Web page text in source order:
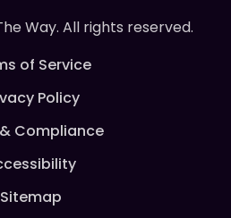
Way. All rights reserved.
of Service
Policy
Compliance
Sitemap